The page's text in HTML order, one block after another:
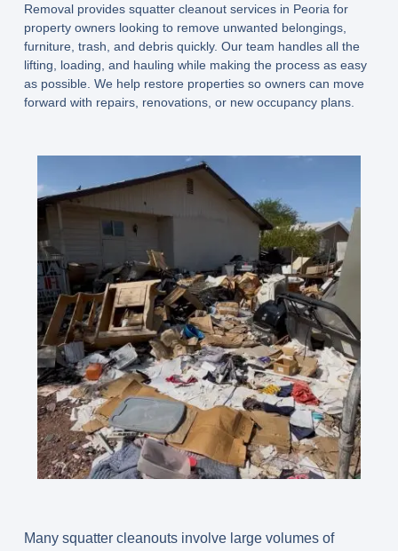
Removal provides squatter cleanout services in Peoria for
property owners looking to remove unwanted belongings,
furniture, trash, and debris quickly. Our team handles all the
lifting, loading, and hauling while making the process as easy
as possible. We help restore properties so owners can move
forward with repairs, renovations, or new occupancy plans.
Many squatter cleanouts involve large volumes of